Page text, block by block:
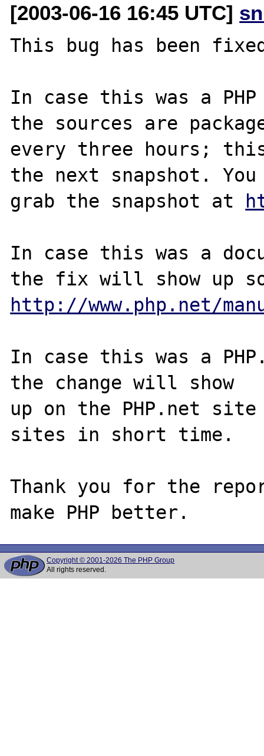
[2003-06-16 16:45 UTC]
This bug has been
In case this was a
the sources are
every three hours;
the next snapshot. You
grab the snapshot at
In case this was a
http://www.php.net/
In case this was a
the change will show
up on the PHP.net
sites in short time.
Thank you for the
Copyright © 2001-2026 The PHP Group
All rights reserved.